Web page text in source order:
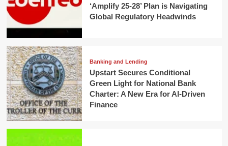
‘Amplify 25-28’ Plan is Navigating
Global Regulatory Headwinds
Banking and Lending
Upstart Secures Conditional
Green Light for National Bank
Charter: A New Era for AI-Driven
Finance